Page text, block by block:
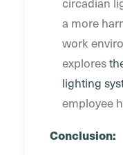
a more
work
explores
lighting
employee
Conclusion: